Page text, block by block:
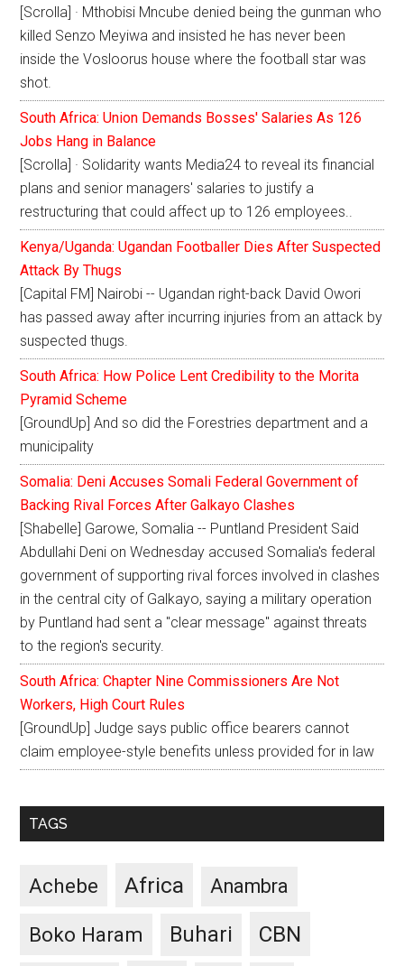
[Scrolla] · Mthobisi Mncube denied being the gunman who
killed Senzo Meyiwa and insisted he has never been
inside the Vosloorus house where the football star was
shot.
South Africa: Union Demands Bosses' Salaries As 126
Jobs Hang in Balance
[Scrolla] · Solidarity wants Media24 to reveal its financial
plans and senior managers' salaries to justify a
restructuring that could affect up to 126 employees..
Kenya/Uganda: Ugandan Footballer Dies After Suspected
Attack By Thugs
[Capital FM] Nairobi -- Ugandan right-back David Owori
has passed away after incurring injuries from an attack by
suspected thugs.
South Africa: How Police Lent Credibility to the Morita
Pyramid Scheme
[GroundUp] And so did the Forestries department and a
municipality
Somalia: Deni Accuses Somali Federal Government of
Backing Rival Forces After Galkayo Clashes
[Shabelle] Garowe, Somalia -- Puntland President Said
Abdullahi Deni on Wednesday accused Somalia's federal
government of supporting rival forces involved in clashes
in the central city of Galkayo, saying a military operation
by Puntland had sent a "clear message" against threats
to the region's security.
South Africa: Chapter Nine Commissioners Are Not
Workers, High Court Rules
[GroundUp] Judge says public office bearers cannot
claim employee-style benefits unless provided for in law
TAGS
Achebe Africa Anambra
Boko Haram Buhari CBN